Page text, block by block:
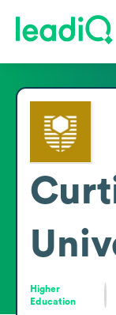
Higher
Education